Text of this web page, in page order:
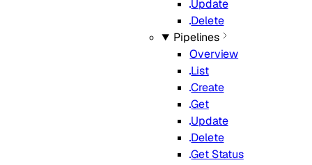
Update
Delete
Pipelines
Overview
List
Create
Get
Update
Delete
Get Status